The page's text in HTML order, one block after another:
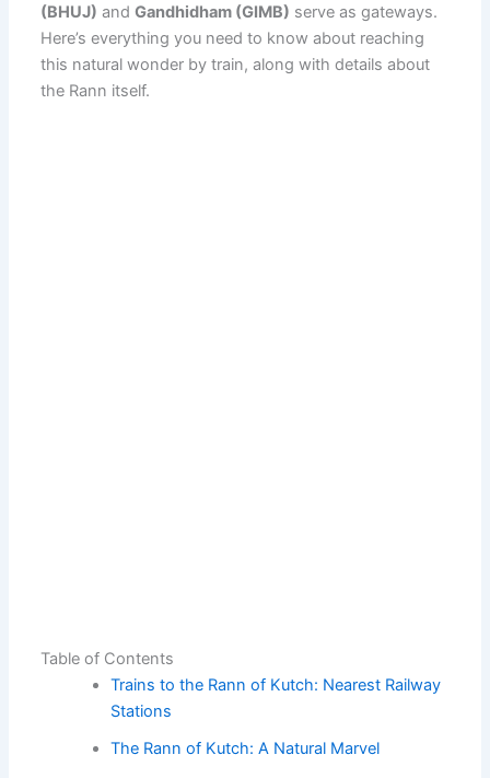
(BHUJ) andGandhidham (GIMB) serve as gateways.
Here’s everything you need to know about reaching
this natural wonder by train, along with details about
the Rann itself.
Table of Contents
Trains to the Rann of Kutch: Nearest Railway
Stations
The Rann of Kutch: A Natural Marvel